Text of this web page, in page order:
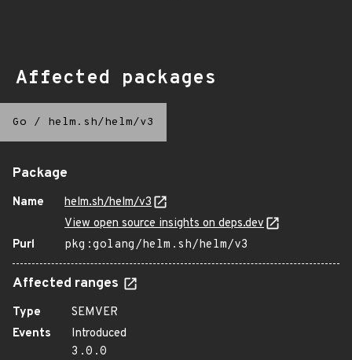
Affected packages
Go / helm.sh/helm/v3
Package
Name
helm.sh/helm/v3
View open source insights on deps.dev
Purl
pkg:golang/helm.sh/helm/v3
Affected ranges
Type
SEMVER
Events
Introduced
3.0.0